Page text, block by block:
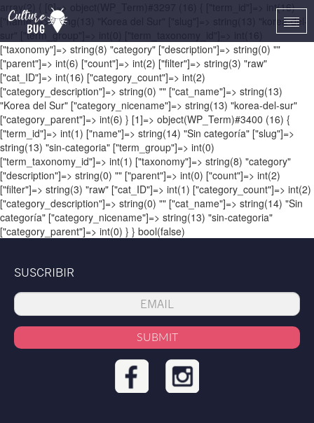
array(2) { [0]=> object(WP_Term)#3297 (16) { ["term_id"]=> int(16)
["name"]=> string(13) "Korea del Sur" ["slug"]=> string(13) "korea-del-
sur" ["term_group"]=> int(0) ["term_taxonomy_id"]=> int(16)
["taxonomy"]=> string(8) "category" ["description"]=> string(0) ""
["parent"]=> int(6) ["count"]=> int(2) ["filter"]=> string(3) "raw"
["cat_ID"]=> int(16) ["category_count"]=> int(2)
["category_description"]=> string(0) "" ["cat_name"]=> string(13)
"Korea del Sur" ["category_nicename"]=> string(13) "korea-del-sur"
["category_parent"]=> int(6) } [1]=> object(WP_Term)#3400 (16) {
["term_id"]=> int(1) ["name"]=> string(14) "Sin categoría" ["slug"]=>
string(13) "sin-categoria" ["term_group"]=> int(0)
["term_taxonomy_id"]=> int(1) ["taxonomy"]=> string(8) "category"
["description"]=> string(0) "" ["parent"]=> int(0) ["count"]=> int(2)
["filter"]=> string(3) "raw" ["cat_ID"]=> int(1) ["category_count"]=> int(2)
["category_description"]=> string(0) "" ["cat_name"]=> string(14) "Sin
categoría" ["category_nicename"]=> string(13) "sin-categoria"
["category_parent"]=> int(0) } } bool(false)
SUSCRIBIR